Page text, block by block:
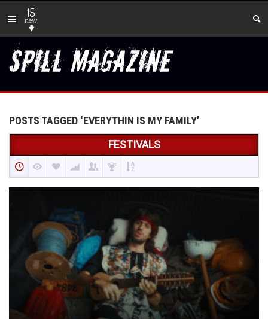
15
new
POSTS TAGGED ‘EVERYTHIN IS MY FAMILY’
FESTIVALS